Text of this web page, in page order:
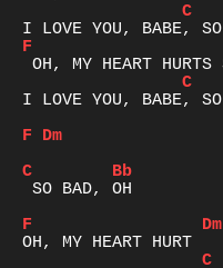
C
F
C
I LOVE YOU, BABE,
F
Dm
C
Bb
SO BAD, OH
F
Dm
C